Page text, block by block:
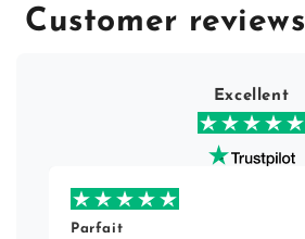
Customer reviews
Excellent
Parfait